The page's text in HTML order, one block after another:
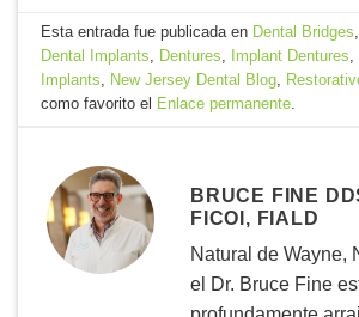
Esta entrada fue publicada en Dental Bridges,
Dental Implants, Dentures, Implant Dentures,
Implants, New Jersey Dental Blog,
como favorito el Enlace permanente.
BRUCE FINE
FICOI, FIALD
Natural de Wayne,
el Dr. Bruce Fine